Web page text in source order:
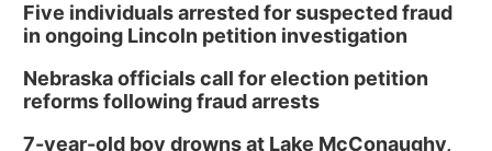
Columbus Community Building
Tue, Aug 18@12:00pm
In-Person
5:30 PM Crochet and Knitting Club
Five individuals arrested for suspected fraud
in ongoing Lincoln petition investigation
Nebraska officials call for election petition
reforms following fraud arrests
7-year-old boy drowns at Lake McConaughy,